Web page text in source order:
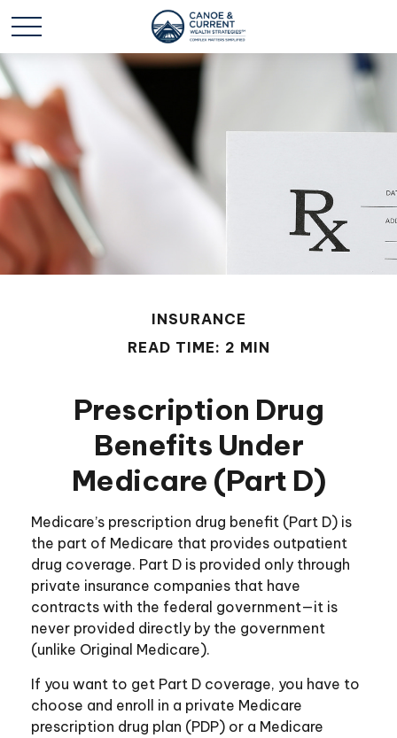
INSURANCE
READ TIME: 2 MIN
Prescription Drug
Benefits Under
Medicare (Part D)
Medicare’s prescription drug benefit (Part D) is
the part of Medicare that provides outpatient
drug coverage. Part D is provided only through
private insurance companies that have
contracts with the federal government—it is
never provided directly by the government
(unlike Original Medicare).
If you want to get Part D coverage, you have to
choose and enroll in a private Medicare
prescription drug plan (PDP) or a Medicare